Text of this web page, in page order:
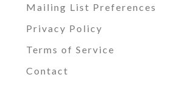
Mailing List Preferences
Privacy Policy
Terms of Service
Contact